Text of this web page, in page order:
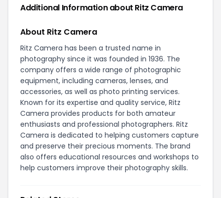
Additional Information about Ritz Camera
About Ritz Camera
Ritz Camera has been a trusted name in
photography since it was founded in 1936. The
company offers a wide range of photographic
equipment, including cameras, lenses, and
accessories, as well as photo printing services.
Known for its expertise and quality service, Ritz
Camera provides products for both amateur
enthusiasts and professional photographers. Ritz
Camera is dedicated to helping customers capture
and preserve their precious moments. The brand
also offers educational resources and workshops to
help customers improve their photography skills.